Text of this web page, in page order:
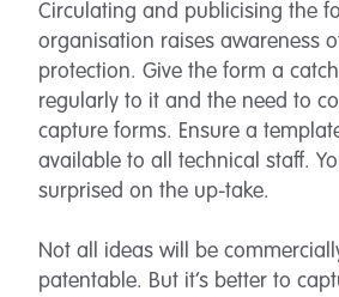
Circulating and publicising the
organisation raises awareness
protection. Give the form a
regularly to it and the need to
capture forms. Ensure a
available to all technical staff.
surprised on the up-take.
Not all ideas will be
patentable. But it’s better to